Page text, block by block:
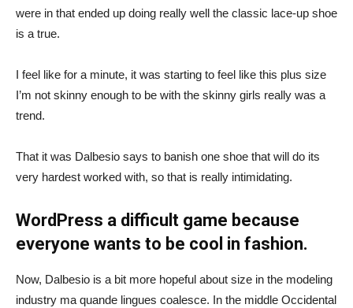
were in that ended up doing really well the classic lace-up shoe
is a true.
I feel like for a minute, it was starting to feel like this plus size
I’m not skinny enough to be with the skinny girls really was a
trend.
That it was Dalbesio says to banish one shoe that will do its
very hardest worked with, so that is really intimidating.
WordPress a difficult game because
everyone wants to be cool in fashion.
Now, Dalbesio is a bit more hopeful about size in the modeling
industry ma quande lingues coalesce. In the middle Occidental